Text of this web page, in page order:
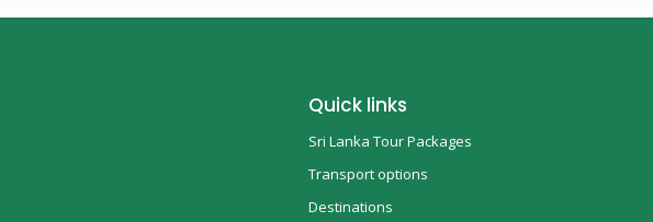
Quick links
Sri Lanka Tour Packages
Transport options
Destinations